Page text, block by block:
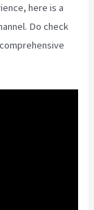
here is a
Do check